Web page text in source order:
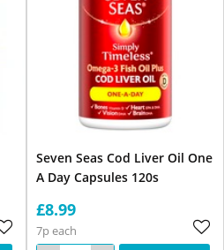
Seven Seas Cod Liver Oil One
A Day Capsules 120s
£8.99
7p each